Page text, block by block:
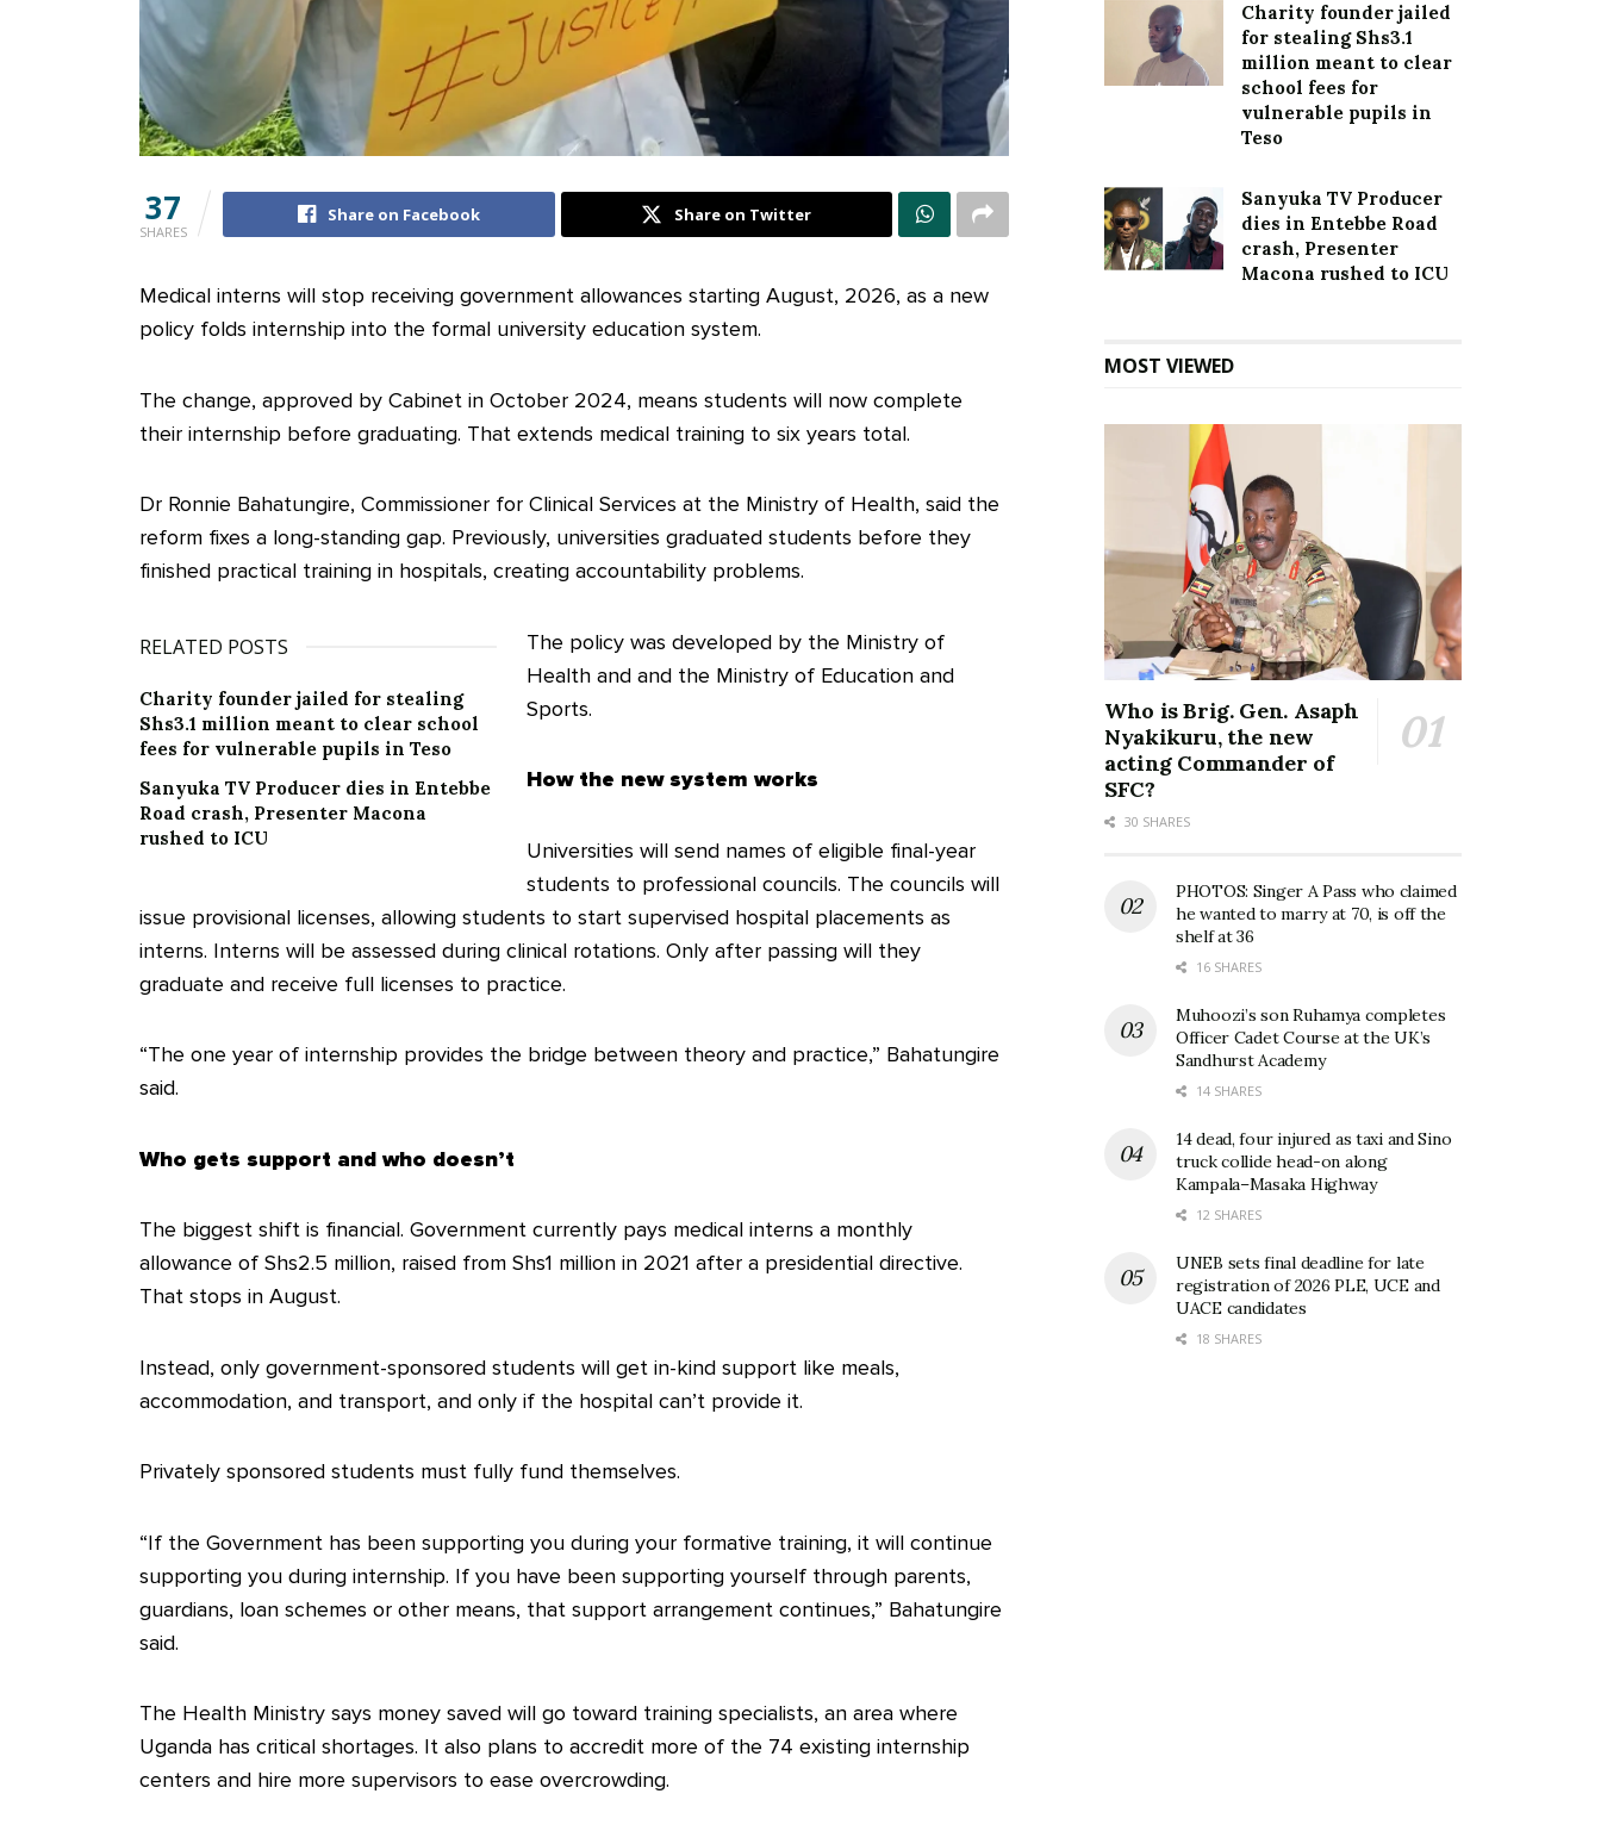
37
SHARES
Share on Facebook Share on Twitter
Medical interns will stop receiving government allowances starting August, 2026, as a new
policy folds internship into the formal university education system.
The change, approved by Cabinet in October 2024, means students will now complete
their internship before graduating. That extends medical training to six years total.
Dr Ronnie Bahatungire, Commissioner for Clinical Services at the Ministry of Health, said the
reform fixes a long-standing gap. Previously, universities graduated students before they
finished practical training in hospitals, creating accountability problems.
RELATED POSTS
Charity founder jailed for stealing
Shs3.1 million meant to clear school
fees for vulnerable pupils in Teso
Sanyuka TV Producer dies in Entebbe
Road crash, Presenter Macona
rushed to ICU
The policy was developed by the Ministry of
Health and and the Ministry of Education and
Sports.
How the new system works
Universities will send names of eligible final-year
students to professional councils. The councils will
issue provisional licenses, allowing students to start supervised hospital placements as
interns. Interns will be assessed during clinical rotations. Only after passing will they
graduate and receive full licenses to practice.
“The one year of internship provides the bridge between theory and practice,” Bahatungire
said.
Who gets support and who doesn’t
The biggest shift is financial. Government currently pays medical interns a monthly
allowance of Shs2.5 million, raised from Shs1 million in 2021 after a presidential directive.
That stops in August.
Instead, only government-sponsored students will get in-kind support like meals,
accommodation, and transport, and only if the hospital can’t provide it.
Privately sponsored students must fully fund themselves.
“If the Government has been supporting you during your formative training, it will continue
supporting you during internship. If you have been supporting yourself through parents,
guardians, loan schemes or other means, that support arrangement continues,” Bahatungire
said.
The Health Ministry says money saved will go toward training specialists, an area where
Uganda has critical shortages. It also plans to accredit more of the 74 existing internship
centers and hire more supervisors to ease overcrowding.
Charity founder jailed
for stealing Shs3.1
million meant to clear
school fees for
vulnerable pupils in
Teso
Sanyuka TV Producer
dies in Entebbe Road
crash, Presenter
Macona rushed to ICU
MOST VIEWED
Who is Brig. Gen. Asaph
Nyakikuru, the new
acting Commander of
SFC?
30 SHARES
PHOTOS: Singer A Pass who claimed
he wanted to marry at 70, is off the
shelf at 36
16 SHARES
Muhoozi’s son Ruhamya completes
Officer Cadet Course at the UK’s
Sandhurst Academy
14 SHARES
14 dead, four injured as taxi and Sino
truck collide head-on along
Kampala–Masaka Highway
12 SHARES
UNEB sets final deadline for late
registration of 2026 PLE, UCE and
UACE candidates
18 SHARES